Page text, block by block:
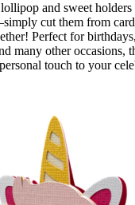
and sweet holders
cut them from
Perfect for
many other occasions,
touch to your